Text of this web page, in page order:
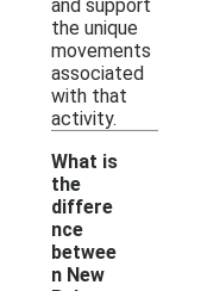
and support
the unique
movements
associated
with that
activity.
What is
the
differe
nce
betwee
n New